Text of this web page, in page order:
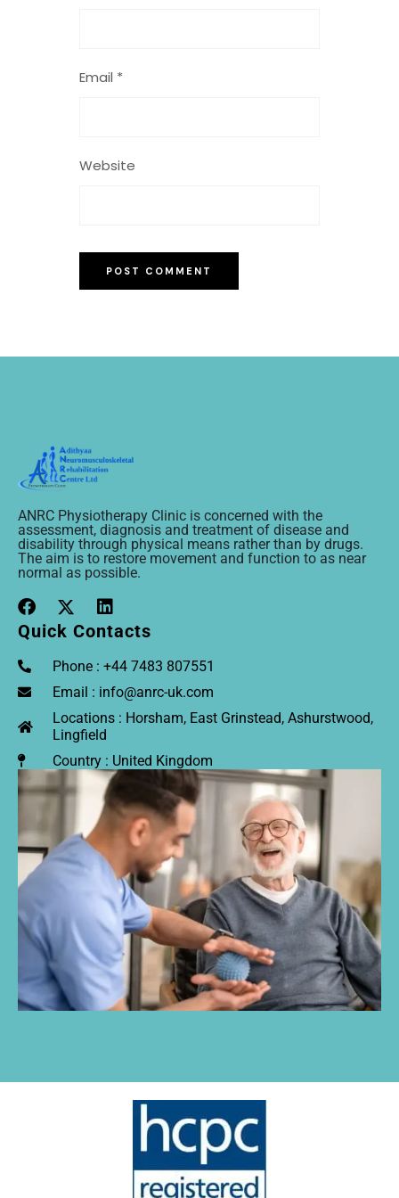
Email *
Website
ANRC Physiotherapy Clinic is concerned with the
assessment, diagnosis and treatment of disease and
disability through physical means rather than by drugs.
The aim is to restore movement and function to as near
normal as possible.
Quick Contacts
Phone : +44 7483 807551
Email : info@anrc-uk.com
Locations : Horsham, East Grinstead, Ashurstwood,
Lingfield
Country : United Kingdom